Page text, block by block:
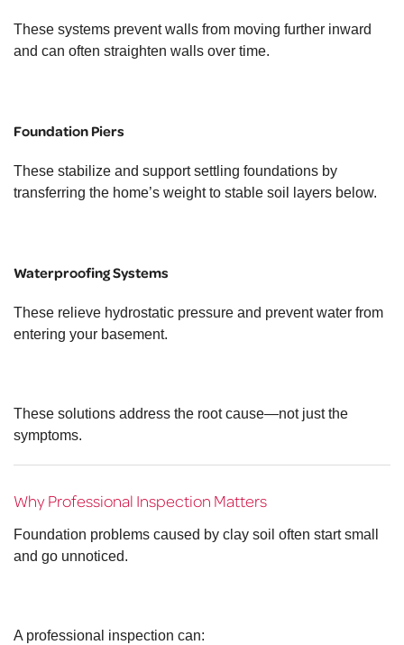
These systems prevent walls from moving further inward
and can often straighten walls over time.
Foundation Piers
These stabilize and support settling foundations by
transferring the home’s weight to stable soil layers below.
Waterproofing Systems
These relieve hydrostatic pressure and prevent water from
entering your basement.
These solutions address the root cause—not just the
symptoms.
Why Professional Inspection Matters
Foundation problems caused by clay soil often start small
and go unnoticed.
A professional inspection can: